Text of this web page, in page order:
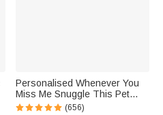
Personalised Whenever You
Miss Me Snuggle This Pet
Photo Soft Blanket with Name
(656)